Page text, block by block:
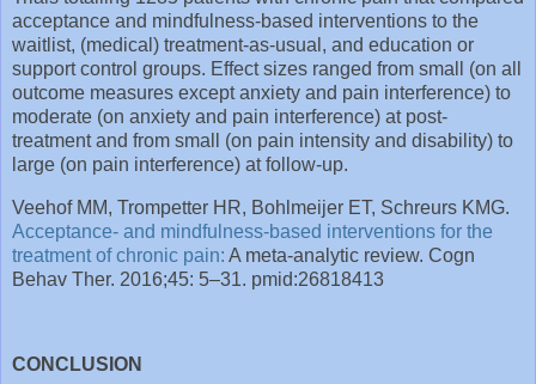
acceptance and mindfulness-based interventions to the
waitlist, (medical) treatment-as-usual, and education or
support control groups. Effect sizes ranged from small (on all
outcome measures except anxiety and pain interference) to
moderate (on anxiety and pain interference) at post-
treatment and from small (on pain intensity and disability) to
large (on pain interference) at follow-up.
Veehof MM, Trompetter HR, Bohlmeijer ET, Schreurs KMG.
Acceptance- and mindfulness-based interventions for the
treatment of chronic pain: A meta-analytic review. Cogn
Behav Ther. 2016;45: 5–31. pmid:26818413
CONCLUSION